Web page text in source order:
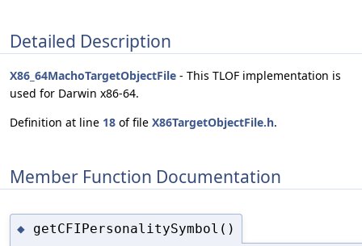
Detailed Description
X86_64MachoTargetObjectFile - This TLOF implementation is
used for Darwin x86-64.
Definition at line 18 of file X86TargetObjectFile.h.
Member Function Documentation
◆ getCFIPersonalitySymbol()